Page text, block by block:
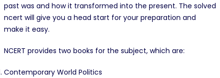
past was and how it transformed into the present. The solved
ncert will give you a head start for your preparation and
make it easy.
NCERT provides two books for the subject, which are:
Contemporary World Politics